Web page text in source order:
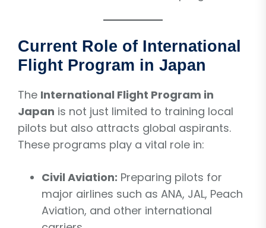
Current Role of International
Flight Program in Japan
The International Flight Program in
Japan is not just limited to training local
pilots but also attracts global aspirants.
These programs play a vital role in:
Civil Aviation: Preparing pilots for
major airlines such as ANA, JAL, Peach
Aviation, and other international